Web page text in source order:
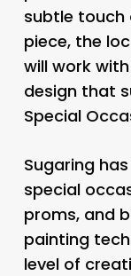
subtle
piece, the
will work
design that
Special
Sugaring
special
proms, and
painting
level of